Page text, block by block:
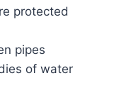
protected
pipes
of water